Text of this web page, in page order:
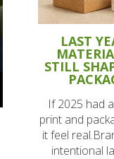
LAST
STILL
If 2025 had
print and
it feel
intentional